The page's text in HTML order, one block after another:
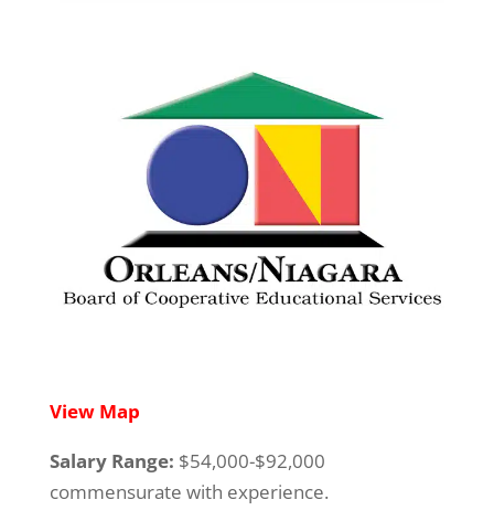
View Map
Salary Range: $54,000-$92,000
commensurate with experience.